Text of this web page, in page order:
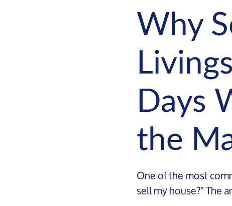
Why
Days
the
One of the most
sell my house?" The